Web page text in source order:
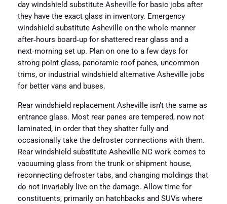
day windshield substitute Asheville for basic jobs after
they have the exact glass in inventory. Emergency
windshield substitute Asheville on the whole manner
after‑hours board‑up for shattered rear glass and a
next‑morning set up. Plan on one to a few days for
strong point glass, panoramic roof panes, uncommon
trims, or industrial windshield alternative Asheville jobs
for better vans and buses.
Rear windshield replacement Asheville isn’t the same as
entrance glass. Most rear panes are tempered, now not
laminated, in order that they shatter fully and
occasionally take the defroster connections with them.
Rear windshield substitute Asheville NC work comes to
vacuuming glass from the trunk or shipment house,
reconnecting defroster tabs, and changing moldings that
do not invariably live on the damage. Allow time for
constituents, primarily on hatchbacks and SUVs where